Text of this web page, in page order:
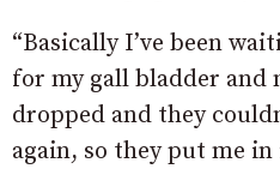
“Basically I’ve been
for my gall bladder and
dropped and they
again, so they put me